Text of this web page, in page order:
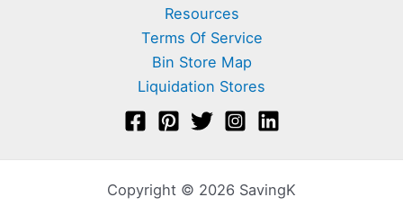
Resources
Terms Of Service
Bin Store Map
Liquidation Stores
Copyright © 2026 SavingK